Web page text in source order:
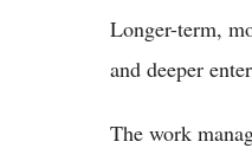
Longer-term,
and deeper
The work